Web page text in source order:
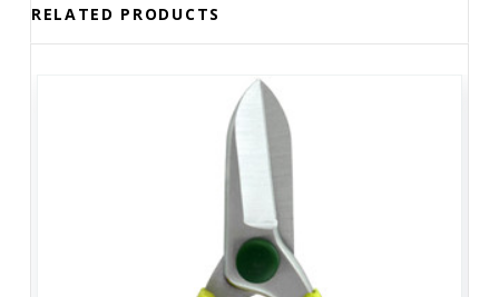
RELATED PRODUCTS